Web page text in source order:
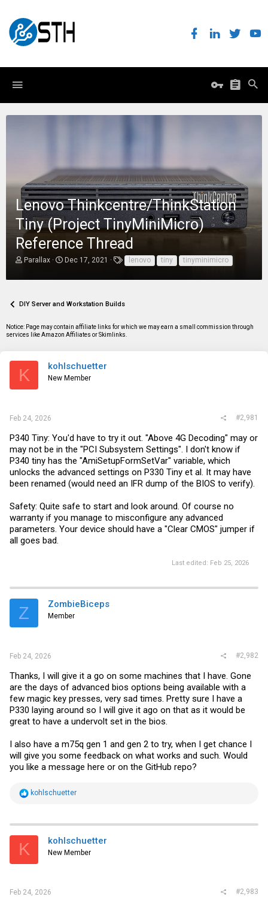
Lenovo Thinkcentre/ThinkStation
Tiny (Project TinyMiniMicro)
Reference Thread
T
d
a
Parallax
S
d
e
Dec 17, 2021
T
a
lenovo tiny tinyminimicro
DIY Server and Workstation Builds
Notice: Page may contain affiliate links for which we may earn a small commission through
services like Amazon Affiliates or Skimlinks.
K kohlschuetter
New Member
Feb 24, 2026 #2,981
P340 Tiny: You'd have to try it out. "Above 4G Decoding" may or
may not be in the "PCI Subsystem Settings". I don't know if
P340 tiny has the "AmiSetupFormSetVar" variable, which
unlocks the advanced settings on P330 Tiny et al. It may have
been renamed (would need an IFR dump of the BIOS to verify).
Safety: Quite safe to start and look around. Of course no
warranty if you manage to misconfigure any advanced
parameters. Your device should have a "Clear CMOS" jumper if
all goes bad.
Last edited: Feb 25, 2026
Z ZombieBiceps
Member
Feb 24, 2026 #2,982
Thanks, I will give it a go on some machines that I have. Gone
are the days of advanced bios options being available with a
few magic key presses, very sad times. Pretty sure I have a
P330 laying around so I will give it ago on that as it would be
great to have a undervolt set in the bios.
I also have a m75q gen 1 and gen 2 to try, when I get chance I
will give you some feedback on what works and such. Would
you like a message here or on the GitHub repo?
R
t
i
s
kohlschuetter
K kohlschuetter
New Member
Feb 24, 2026 #2,983